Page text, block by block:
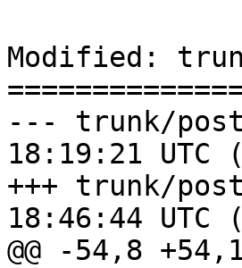
Modified:
--- trunk/postgis/
18:19:21 UTC
+++ trunk/postgis/
18:46:44 UTC
@@ -54,8